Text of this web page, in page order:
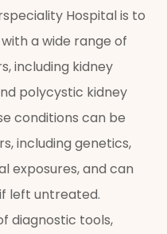
Hospital is to
a wide range of
including kidney
polycystic kidney
conditions can be
including genetics,
exposures, and can
left untreated.
diagnostic tools,